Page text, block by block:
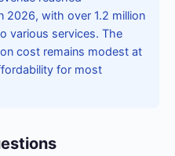
2026, with over 1.2 million
various services. The
cost remains modest at
for most